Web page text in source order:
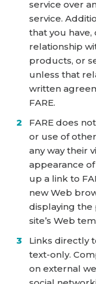
service over
service.
that you have,
relationship
products, or
unless that
written
FARE.
FARE does
or use of
any way their
appearance of
up a link to
new Web
displaying the
site’s Web
Links directly
text-only.
on external